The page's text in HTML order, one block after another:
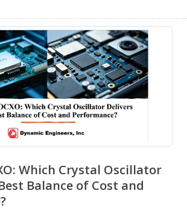
Which Crystal Oscillator
Balance of Cost and